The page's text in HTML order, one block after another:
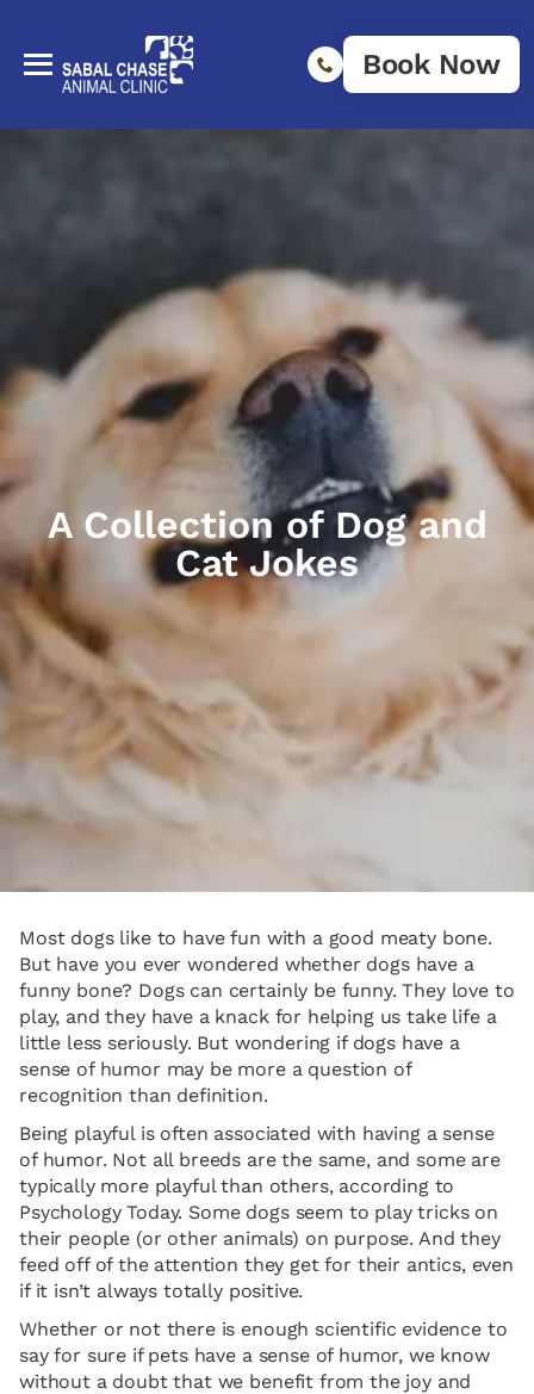
Book Now
A Collection of Dog and
Cat Jokes
Most dogs like to have fun with a good meaty bone.
But have you ever wondered whether dogs have a
funny bone? Dogs can certainly be funny. They love to
play, and they have a knack for helping us take life a
little less seriously. But wondering if dogs have a
sense of humor may be more a question of
recognition than definition.
Being playful is often associated with having a sense
of humor. Not all breeds are the same, and some are
typically more playful than others, according to
Psychology Today. Some dogs seem to play tricks on
their people (or other animals) on purpose. And they
feed off of the attention they get for their antics, even
if it isn’t always totally positive.
Whether or not there is enough scientific evidence to
say for sure if pets have a sense of humor, we know
without a doubt that we benefit from the joy and